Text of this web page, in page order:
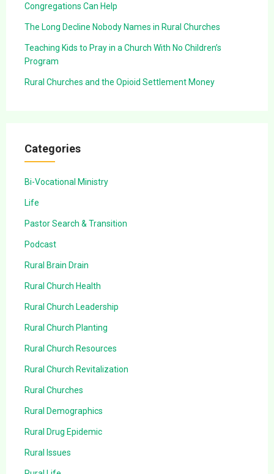
Congregations Can Help
The Long Decline Nobody Names in Rural Churches
Teaching Kids to Pray in a Church With No Children’s
Program
Rural Churches and the Opioid Settlement Money
Categories
Bi-Vocational Ministry
Life
Pastor Search & Transition
Podcast
Rural Brain Drain
Rural Church Health
Rural Church Leadership
Rural Church Planting
Rural Church Resources
Rural Church Revitalization
Rural Churches
Rural Demographics
Rural Drug Epidemic
Rural Issues